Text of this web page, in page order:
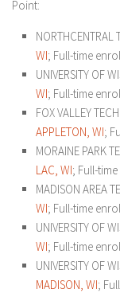
Point:
WI; Full-time
UNIVERSITY OF
WI; Full-time
FOX VALLEY
APPLETON, WI;
MORAINE PARK
LAC, WI; Full-
MADISON AREA
WI; Full-time
UNIVERSITY OF
WI; Full-time
UNIVERSITY OF
MADISON, WI;